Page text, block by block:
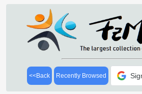
<<Back Recently Browsed